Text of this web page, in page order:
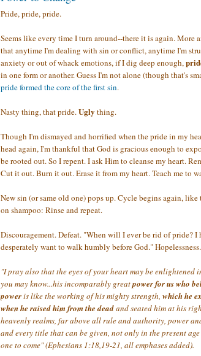
Pride, pride, pride.
Seems like every time I turn around--there it is again. More
that anytime I'm dealing with sin or conflict, anytime I'm
anxiety or out of whack emotions, if I dig deep enough,
in one form or another. Guess I'm not alone (though that's
pride formed the core of the first sin.
Nasty thing, that pride.Ugly thing.
Though I'm dismayed and horrified when the pride in my
head again, I'm thankful that God is gracious enough to
be rooted out. So I repent. I ask Him to cleanse my heart.
Cut it out. Burn it out. Erase it from my heart. Teach me to
New sin (or same old one) pops up. Cycle begins again,
on shampoo: Rinse and repeat.
Discouragement. Defeat. "When will I ever be rid of pride? I
desperately want to walk humbly before God." Hopelessness.
"I pray also that the eyes of your heart may be enlightened
you may know...his incomparably greatpowerfor uswho
poweris like the working of his mighty strength, whichhe
when he raised him from the deadand seated him at his
heavenly realms, far above all rule and authority, power
and every title that can be given, not only in the present
one to come" (Ephesians 1:18,19-21, all emphases added).